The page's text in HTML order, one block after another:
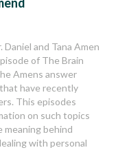
Daniel and Tana Amen
of The Brain
Amens answer
have recently
This episodes
on such topics
behind
with personal